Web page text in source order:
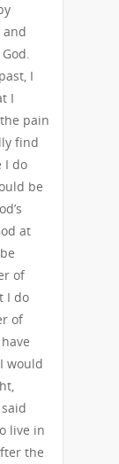
and
I
I
pain
find
I do
be
at
of
I do
of
would
live in
the